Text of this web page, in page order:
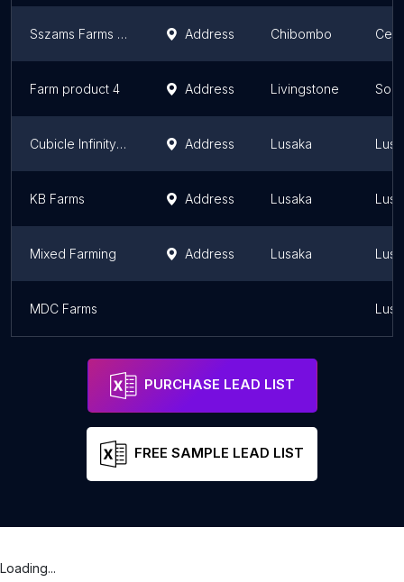
Sszams Farms Limited Address Chibombo
Farm product 4 Address Livingstone
Cubicle Infinity Resources Ltd Address Lusaka
KB Farms Address Lusaka
Mixed Farming Address Lusaka
MDC Farms
PURCHASE LEAD LIST
FREE SAMPLE LEAD LIST
Loading...